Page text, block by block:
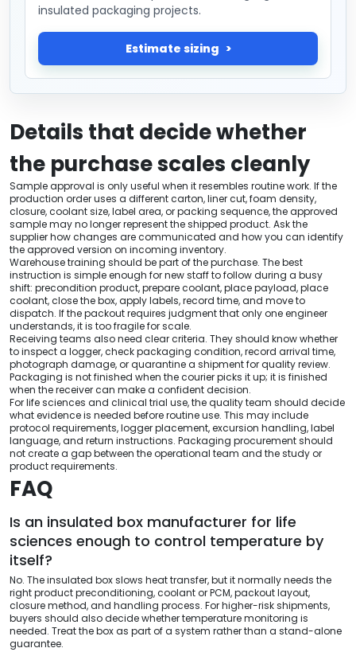
insulated packaging projects.
Estimate sizing
Details that decide whether
the purchase scales cleanly
Sample approval is only useful when it resembles routine work. If the
production order uses a different carton, liner cut, foam density,
closure, coolant size, label area, or packing sequence, the approved
sample may no longer represent the shipped product. Ask the
supplier how changes are communicated and how you can identify
the approved version on incoming inventory.
Warehouse training should be part of the purchase. The best
instruction is simple enough for new staff to follow during a busy
shift: precondition product, prepare coolant, place payload, place
coolant, close the box, apply labels, record time, and move to
dispatch. If the packout requires judgment that only one engineer
understands, it is too fragile for scale.
Receiving teams also need clear criteria. They should know whether
to inspect a logger, check packaging condition, record arrival time,
photograph damage, or quarantine a shipment for quality review.
Packaging is not finished when the courier picks it up; it is finished
when the receiver can make a confident decision.
For life sciences and clinical trial use, the quality team should decide
what evidence is needed before routine use. This may include
protocol requirements, logger placement, excursion handling, label
language, and return instructions. Packaging procurement should
not create a gap between the operational team and the study or
product requirements.
FAQ
Is an insulated box manufacturer for life
sciences enough to control temperature by
itself?
No. The insulated box slows heat transfer, but it normally needs the
right product preconditioning, coolant or PCM, packout layout,
closure method, and handling process. For higher-risk shipments,
buyers should also decide whether temperature monitoring is
needed. Treat the box as part of a system rather than a stand-alone
guarantee.